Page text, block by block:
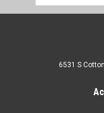
Address
6531 S